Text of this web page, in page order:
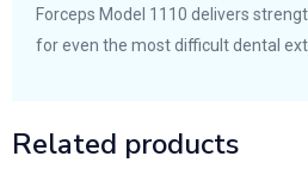
Forceps Model 1110 delivers
for even the most difficult dental
Related products